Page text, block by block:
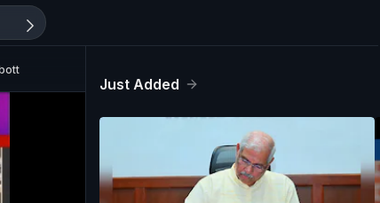
Just Added